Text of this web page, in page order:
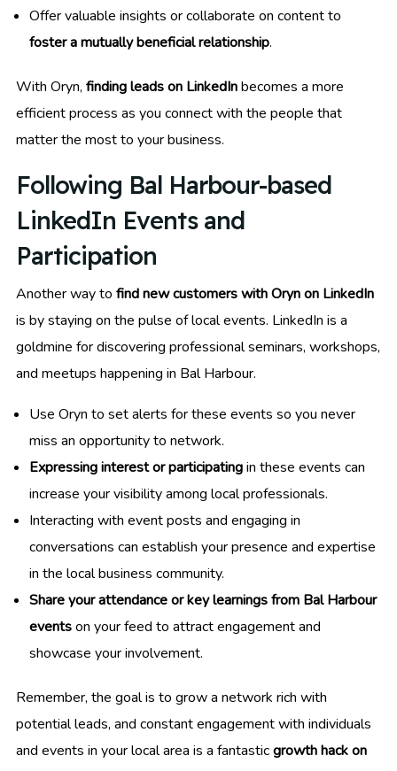
Offer valuable insights or collaborate on content to
foster a mutually beneficial relationship.
With Oryn, finding leads on LinkedInbecomes a more
efficient process as you connect with the people that
matter the most to your business.
Following Bal Harbour-based
LinkedIn Events and
Participation
Another way to find new customers with Oryn on LinkedIn
is by staying on the pulse of local events. LinkedIn is a
goldmine for discovering professional seminars, workshops,
and meetups happening in Bal Harbour.
Use Oryn to set alerts for these events so you never
miss an opportunity to network.
Expressing interest or participatingin these events can
increase your visibility among local professionals.
Interacting with event posts and engaging in
conversations can establish your presence and expertise
in the local business community.
Share your attendance or key learnings from Bal Harbour
eventson your feed to attract engagement and
showcase your involvement.
Remember, the goal is to grow a network rich with
potential leads, and constant engagement with individuals
and events in your local area is a fantasticgrowth hack on